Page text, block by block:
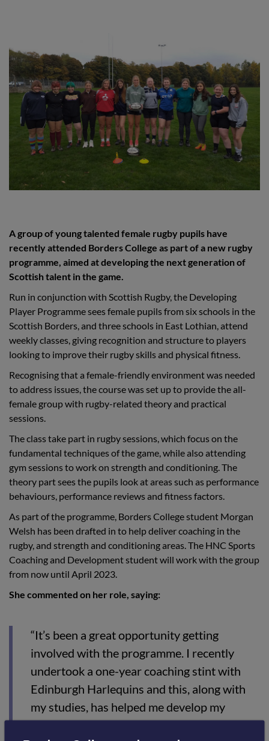
A group of young talented female rugby pupils have
recently attended Borders College as part of a new rugby
programme, aimed at developing the next generation of
Scottish talent in the game.
Run in conjunction with Scottish Rugby, the Developing
Player Programme sees female pupils from six schools in the
Scottish Borders, and three schools in East Lothian, attend
weekly classes, giving recognition and structure to players
looking to improve their rugby skills and physical fitness.
Recognising that a female-friendly environment was needed
to address issues, the course was set up to provide the all-
female group with rugby-related theory and practical
sessions.
The class take part in rugby sessions, which focus on the
fundamental techniques of the game, while also attending
gym sessions to work on strength and conditioning. The
theory part sees the pupils look at areas such as performance
behaviours, performance reviews and fitness factors.
As part of the programme, Borders College student Morgan
Welsh has been drafted in to help deliver coaching in the
rugby, and strength and conditioning areas. The HNC Sports
Coaching and Development student will work with the group
from now until April 2023.
She commented on her role, saying:
“It’s been a great opportunity getting
involved with the programme. I recently
undertook a one-year coaching stint with
Edinburgh Harlequins and this, along with
my studies, has helped me develop my
coaching abilities, something I can pass onto